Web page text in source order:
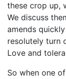
these crop up,
We discuss
amends
resolutely turn
Love and
So when one